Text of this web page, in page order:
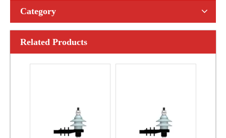
Category
Related Products